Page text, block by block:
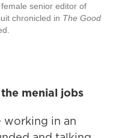
senior editor of
chronicled in The Good
menial jobs
in an